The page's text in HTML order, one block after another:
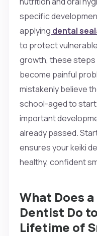
specific
applying dental
to protect
growth, these steps
become painful
mistakenly believe
school-aged to start
important
already passed.
ensures your keiki
healthy, confident
What Does
Dentist Do
Lifetime of